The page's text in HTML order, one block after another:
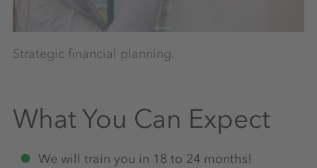
Strategic financial planning.
What You Can Expect
We will train you in 18 to 24 months!